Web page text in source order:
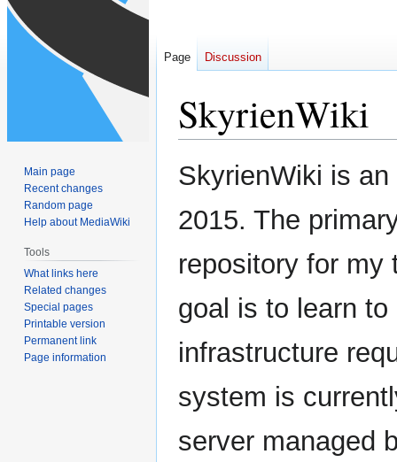
SkyrienWiki
Jump
to
Jump
to
SkyrienWiki is
2015. The
repository for my
goal is to learn
infrastructure
system is
server managed
Page Discussion
Main page
Recent changes
Random page
Help about MediaWiki
Tools
What links here
Related changes
Special pages
Printable version
Permanent link
Page information